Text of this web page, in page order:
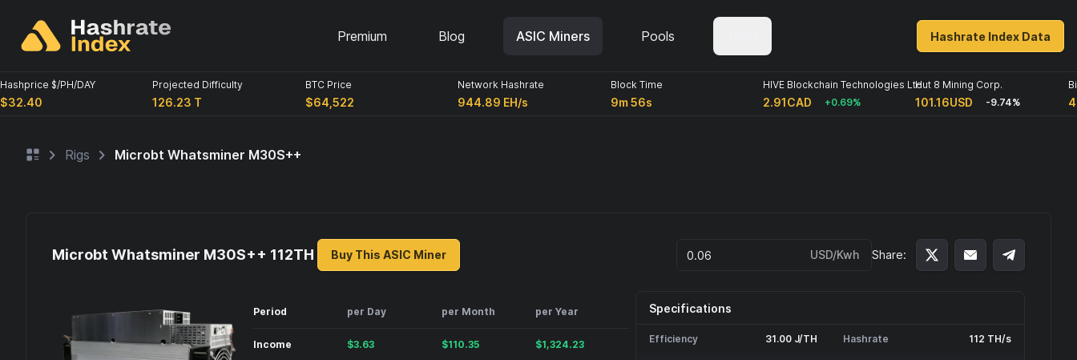
Premium Blog ASIC Miners Pools Hashrate Index Data
Hashprice $/PH/DAY
$32.40
Projected Difficulty
126.23 T
BTC Price
$64,522
Network Hashrate
944.89 EH/s
Block Time
9m 56s
HIVE Blockchain Technologies Ltd
2.91CAD +0.69%
Hut 8 Mining Corp.
101.16USD -9.74%
Rigs Microbt Whatsminer M30S++
Microbt Whatsminer M30S++ 112TH Buy This ASIC Miner USD/Kwh Share:
Period per Day per Month per Year
Income $3.63 $110.35 $1,324.23
Specifications
Efficiency 31.00 J/TH Hashrate 112 TH/s